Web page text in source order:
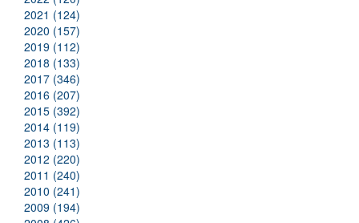
2021 (124)
2020 (157)
2019 (112)
2018 (133)
2017 (346)
2016 (207)
2015 (392)
2014 (119)
2013 (113)
2012 (220)
2011 (240)
2010 (241)
2009 (194)